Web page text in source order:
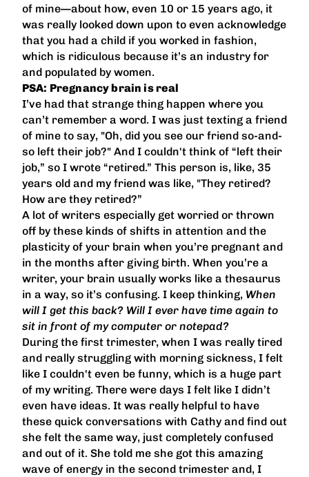
of mine—about how, even 10 or 15 years ago, it
was really looked down upon to even acknowledge
that you had a child if you worked in fashion,
which is ridiculous because it’s an industry for
and populated by women.
PSA: Pregnancy brain is real
I’ve had that strange thing happen where you
can’t remember a word. I was just texting a friend
of mine to say, "Oh, did you see our friend so-and-
so left their job?" And I couldn't think of “left their
job,” so I wrote “retired.” This person is, like, 35
years old and my friend was like, "They retired?
How are they retired?”
A lot of writers especially get worried or thrown
off by these kinds of shifts in attention and the
plasticity of your brain when you’re pregnant and
in the months after giving birth. When you’re a
writer, your brain usually works like a thesaurus
in a way, so it’s confusing. I keep thinking, When
will I get this back? Will I ever have time again to
sit in front of my computer or notepad?
During the first trimester, when I was really tired
and really struggling with morning sickness, I felt
like I couldn't even be funny, which is a huge part
of my writing. There were days I felt like I didn’t
even have ideas. It was really helpful to have
these quick conversations with Cathy and find out
she felt the same way, just completely confused
and out of it. She told me she got this amazing
wave of energy in the second trimester and, I